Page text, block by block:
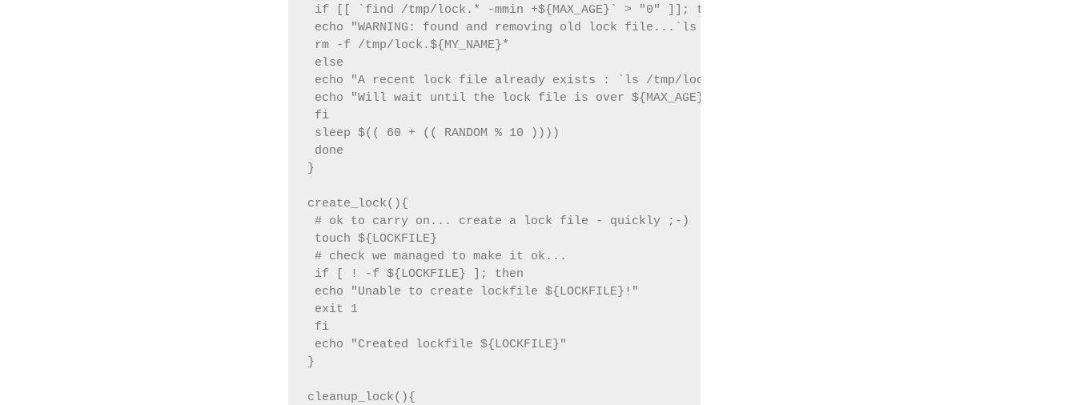
if [[ `find /tmp/lock.* -mmin +${MAX_AGE}` > "0" ]]; then
echo "WARNING: found and removing old lock file...`ls /tmp/lock.${MY_NAME}*`"
rm -f /tmp/lock.${MY_NAME}*
else
echo "A recent lock file already exists : `ls /tmp/lock.${MY_NAME}* | awk -F. {'print $2"."$3", with
echo "Will wait until the lock file is over ${MAX_AGE} minutes old then remove it..."
fi
sleep $(( 60 + (( RANDOM % 10 ))))
done
}
create_lock(){
# ok to carry on... create a lock file - quickly ;-)
touch ${LOCKFILE}
# check we managed to make it ok...
if [ ! -f ${LOCKFILE} ]; then
echo "Unable to create lockfile ${LOCKFILE}!"
exit 1
fi
echo "Created lockfile ${LOCKFILE}"
}
cleanup_lock(){